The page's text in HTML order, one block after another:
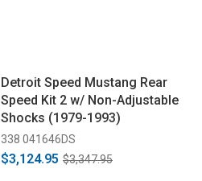
Detroit Speed Mustang Rear
Speed Kit 2 w/ Non-Adjustable
Shocks (1979-1993)
338 041646DS
$3,124.95 $3,347.95